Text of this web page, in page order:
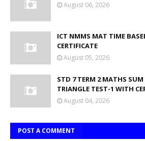
August 06, 2026
ICT NMMS MAT TIME
CERTIFICATE
August 05, 2026
STD 7 TERM 2 MATHS SUM
TRIANGLE TEST-1 WITH
August 04, 2026
POST A COMMENT